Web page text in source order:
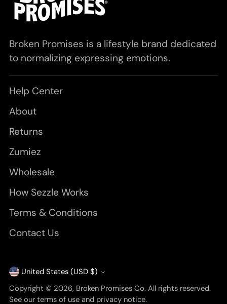
Broken Promises is a lifestyle brand dedicated
to normalizing expressing emotions.
Help Center
About
Returns
Zumiez
Wholesale
How Sezzle Works
Terms & Conditions
Contact Us
Currency
United States (USD $)
Copyright © 2026, Broken Promises Co. All rights reserved.
See our terms of use and privacy notice.